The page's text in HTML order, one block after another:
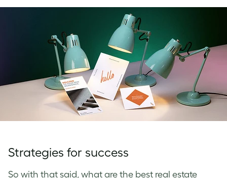
Strategies for success
So with that said, what are the best real estate